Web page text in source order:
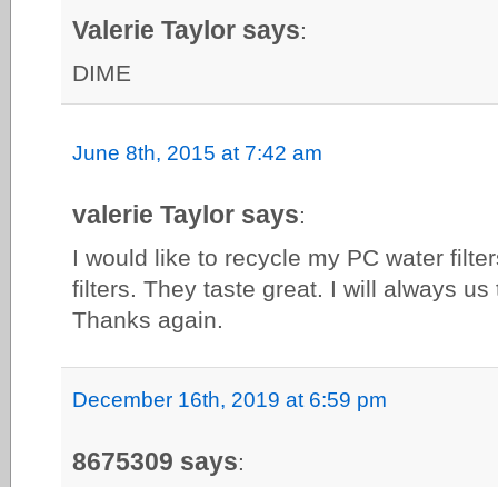
Valerie Taylor says:
DIME
June 8th, 2015 at 7:42 am
valerie Taylor says:
I would like to recycle my PC water
filters. They taste great. I will always
Thanks again.
December 16th, 2019 at 6:59 pm
8675309 says: